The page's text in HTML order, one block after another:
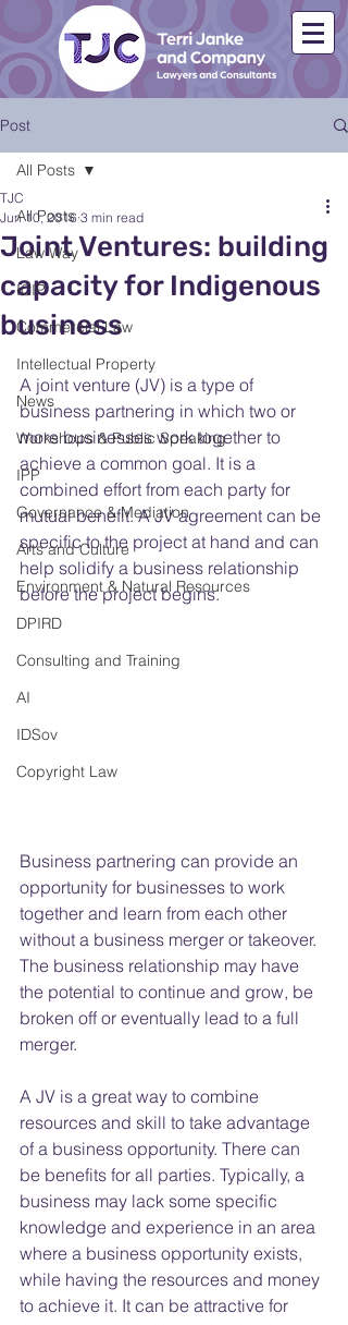
Post
All Posts
Law Way
ICIP
Commercial Law
Intellectual Property
News
Workshops & Public Speaking
IPP
Governance & Mediation
Arts and Culture
Environment & Natural Resources
DPIRD
Consulting and Training
AI
IDSov
Copyright Law
All Posts
Joint Ventures: building
capacity for Indigenous
business
TJC
Jun 10, 2016 3 min read
A joint venture (JV) is a type of
business partnering in which two or
more businesses work together to
achieve a common goal. It is a
combined effort from each party for
mutual benefit. A JV agreement can be
specific to the project at hand and can
help solidify a business relationship
before the project begins.
Business partnering can provide an
opportunity for businesses to work
together and learn from each other
without a business merger or takeover.
The business relationship may have
the potential to continue and grow, be
broken off or eventually lead to a full
merger.
A JV is a great way to combine
resources and skill to take advantage
of a business opportunity. There can
be benefits for all parties. Typically, a
business may lack some specific
knowledge and experience in an area
where a business opportunity exists,
while having the resources and money
to achieve it. It can be attractive for